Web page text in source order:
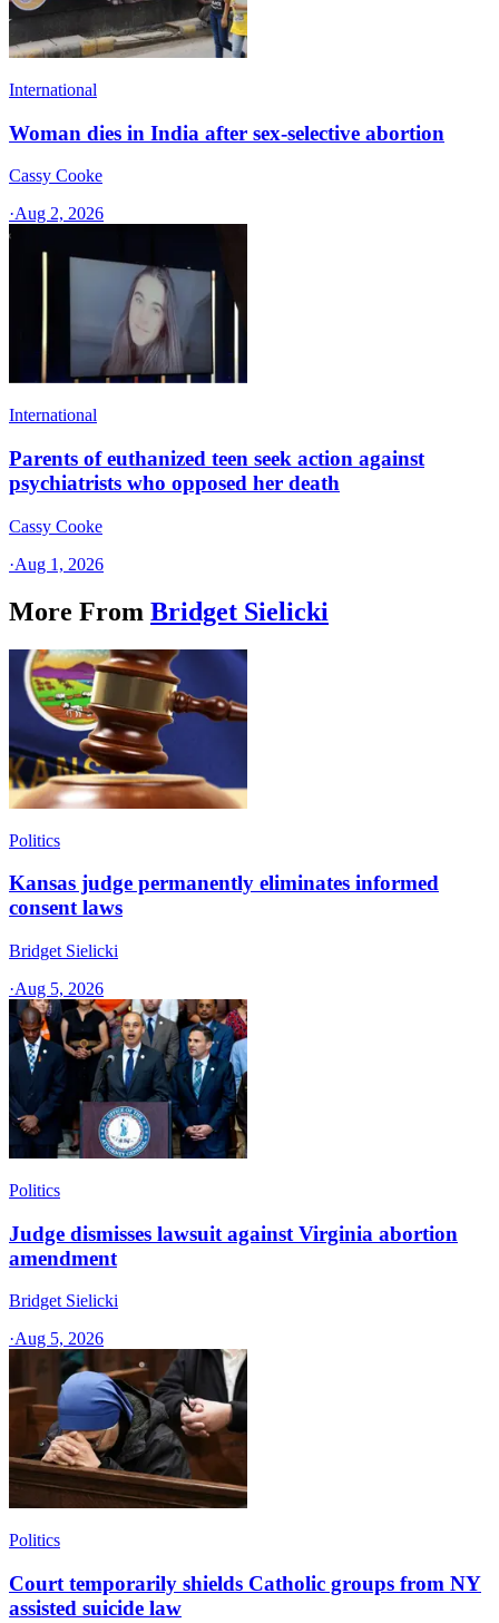
International
Woman dies in India after sex-selective abortion
Cassy Cooke
·Aug 2, 2026
International
Parents of euthanized teen seek action against
psychiatrists who opposed her death
Cassy Cooke
·Aug 1, 2026
More From Bridget Sielicki
Politics
Kansas judge permanently eliminates informed
consent laws
Bridget Sielicki
·Aug 5, 2026
Politics
Judge dismisses lawsuit against Virginia abortion
amendment
Bridget Sielicki
·Aug 5, 2026
Politics
Court temporarily shields Catholic groups from NY
assisted suicide law